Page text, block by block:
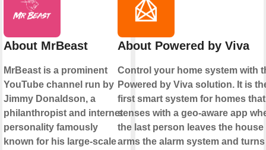
About MrBeast
MrBeast is a prominent
YouTube channel run by
Jimmy Donaldson, a
philanthropist and internet
personality famously
known for his large-scale
About Powered by Viva
Control your home system with
Powered by Viva solution. It is
first smart system for homes that
senses with a geo-aware app
the last person leaves the house
arms the alarm system and turns